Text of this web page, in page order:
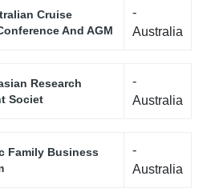
Cruise
And AGM
-
Australia
Research
Societ
-
Australia
Family Business
-
Australia